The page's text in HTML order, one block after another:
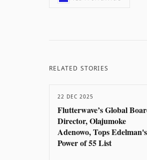
RELATED STORIES
22 DEC 2025
Flutterwave’s Global
Director, Olajumoke
Adenowo, Tops Edelman's
Power of 55 List